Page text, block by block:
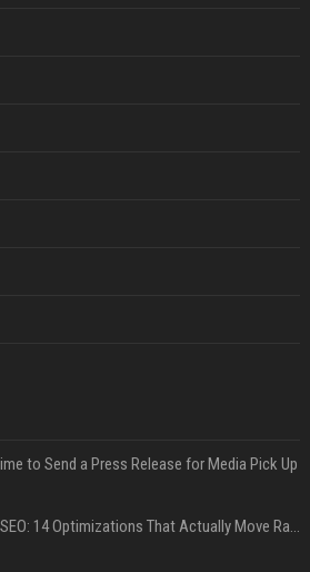
to Send a Press Release for Media Pick Up
Press Release SEO: 14 Optimizations That Actually Move Rankings